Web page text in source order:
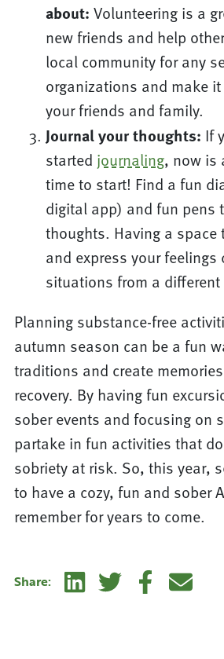
about: Volunteering is a
new friends and help
local community for any
organizations and make
your friends and family.
Journal your thoughts: If
started journaling, now is
time to start! Find a fun
digital app) and fun pens
thoughts. Having a space
and express your feelings
situations from a different
Planning substance-free
autumn season can be a fun
traditions and create
recovery. By having fun
sober events and focusing on
partake in fun activities that
sobriety at risk. So, this year,
to have a cozy, fun and sober
remember for years to come.
Share: Linkedin
Twitter Facebook
E-mail